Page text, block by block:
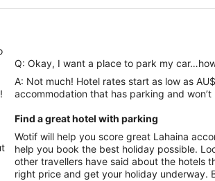
Q: Okay, I want a place to park my
A: Not much! Hotel rates start as low as
accommodation that has parking and
Find a great hotel with parking
Wotif will help you score great Lahaina
help you book the best holiday possible. Look through reviews
other travellers have said about the hotels
right price and get your holiday underway.